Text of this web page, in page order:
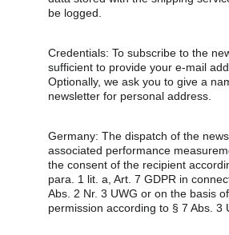
be logged.
Credentials: To subscribe to the
sufficient to provide your e-mail
Optionally, we ask you to give a
newsletter for personal address.
Germany: The dispatch of the
associated performance
the consent of the recipient
para. 1 lit. a, Art. 7 GDPR in
Abs. 2 Nr. 3 UWG or on the basis
permission according to § 7 Abs. 3